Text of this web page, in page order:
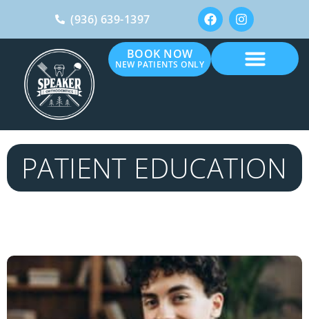
(936) 639-1397
BOOK NOW
NEW PATIENTS ONLY
PATIENT EDUCATION